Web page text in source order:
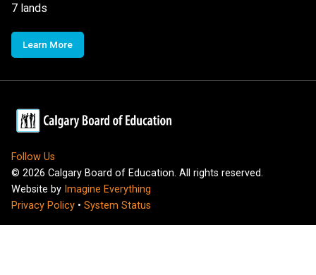
7 lands
Learn More
Follow Us
© 2026 Calgary Board of Education. All rights reserved.
Website by Imagine Everything
Privacy Policy • System Status